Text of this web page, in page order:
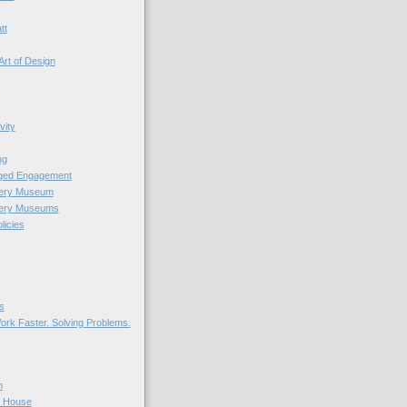
of Design
Engagement
Museum
Museums
Faster. Solving Problems.
House